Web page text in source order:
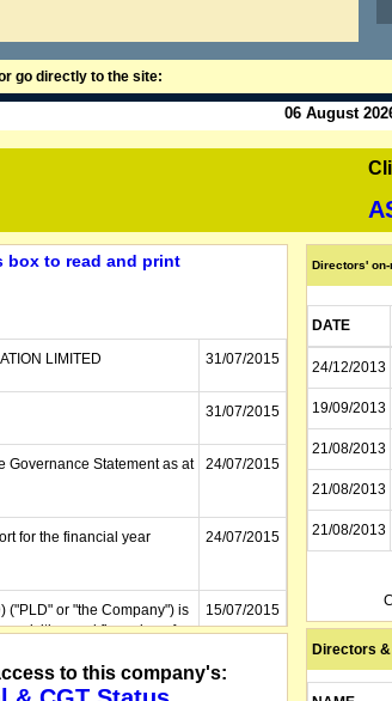
go directly to the site:
06 August
box to read and print
LIMITED 31/07/2015
31/07/2015
Governance Statement as at
24/07/2015
for the financial year
24/07/2015
or "the Company") is
and financing of
has recently received
proposed including the
15/07/2015
to this company's:
Directors'
DATE
24/12/2013
19/09/2013
21/08/2013
21/08/2013
21/08/2013
Directors